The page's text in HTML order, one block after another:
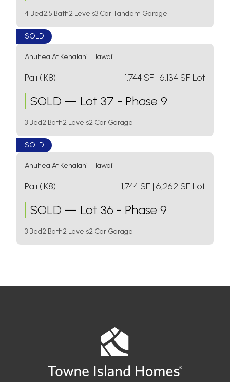
4 Bed2.5 Bath2 Levels3 Car Tandem Garage
SOLD
Anuhea At Kehalani | Hawaii
Pali (IK8) 1,744 SF | 6,134 SF Lot
SOLD — Lot 37 - Phase 9
3 Bed2 Bath2 Levels2 Car Garage
SOLD
Anuhea At Kehalani | Hawaii
Pali (IK8) 1,744 SF | 6,262 SF Lot
SOLD — Lot 36 - Phase 9
3 Bed2 Bath2 Levels2 Car Garage